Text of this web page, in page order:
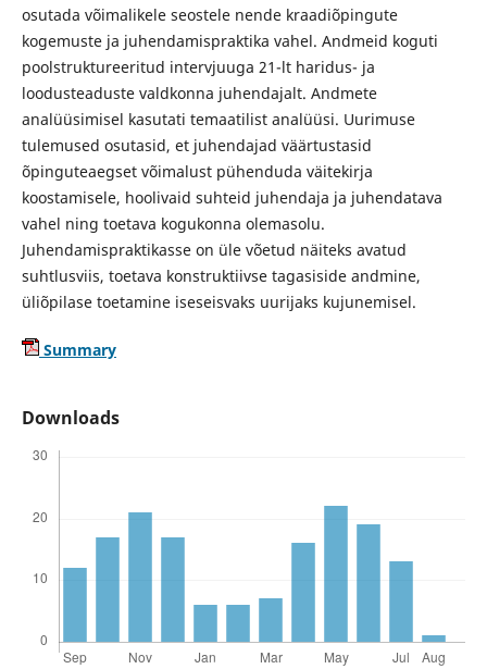
osutada võimalikele seostele nende kraadiõpingute
kogemuste ja juhendamispraktika vahel. Andmeid koguti
poolstruktureeritud intervjuuga 21-lt haridus- ja
loodusteaduste valdkonna juhendajalt. Andmete
analüüsimisel kasutati temaatilist analüüsi. Uurimuse
tulemused osutasid, et juhendajad väärtustasid
õpinguteaegset võimalust pühenduda väitekirja
koostamisele, hoolivaid suhteid juhendaja ja juhendatava
vahel ning toetava kogukonna olemasolu.
Juhendamispraktikasse on üle võetud näiteks avatud
suhtlusviis, toetava konstruktiivse tagasiside andmine,
üliõpilase toetamine iseseisvaks uurijaks kujunemisel.
Summary
Downloads